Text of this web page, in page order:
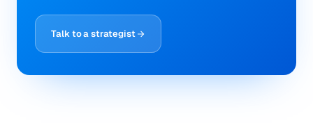
Talk to a strategist